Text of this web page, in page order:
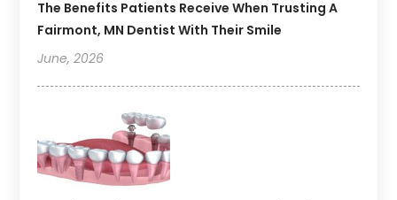
The Benefits Patients Receive When Trusting A
Fairmont, MN Dentist With Their Smile
June, 2026